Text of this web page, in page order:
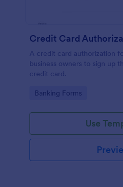
Credit Card
A credit card authorization
business owners to sign up
credit card.
Go to Category:
Banking Forms
Use